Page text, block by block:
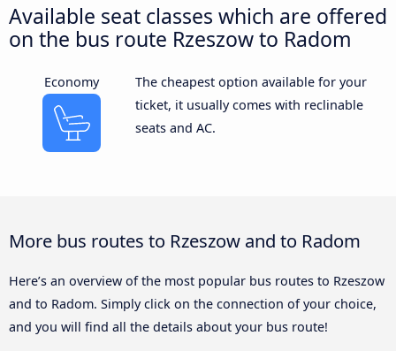
Available seat classes which are offered
on the bus route Rzeszow to Radom
Economy
The cheapest option available for your
ticket, it usually comes with reclinable
seats and AC.
More bus routes to Rzeszow and to Radom
Here’s an overview of the most popular bus routes to Rzeszow
and to Radom. Simply click on the connection of your choice,
and you will find all the details about your bus route!